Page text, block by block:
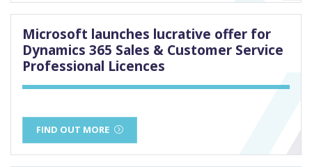
Microsoft launches lucrative offer for
Dynamics 365 Sales & Customer Service
Professional Licences
FIND OUT MORE